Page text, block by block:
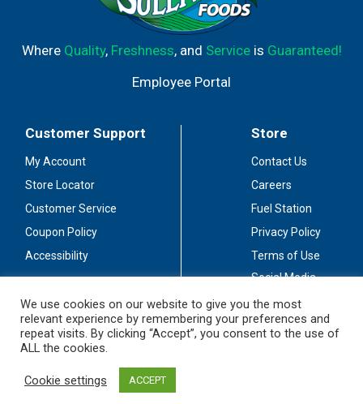
Where Quality, Freshness, and Serviceis Guaranteed!
Employee Portal
Customer Support
My Account
Store Locator
Customer Service
Coupon Policy
Accessibility
Store
Contact Us
Careers
Fuel Station
Privacy Policy
Terms of Use
Social Media
Stay Connected
We use cookies on our website to give you the most
relevant experience by remembering your preferences and
repeat visits. By clicking “Accept”, you consent to the use of
ALL the cookies.
Cookie settings ACCEPT